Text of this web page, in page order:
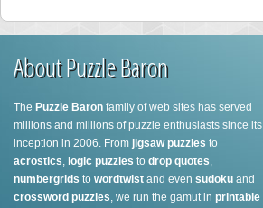
About Puzzle Baron
The Puzzle Baron family of web sites has served
millions and millions of puzzle enthusiasts since its
inception in 2006. From jigsaw puzzles to
acrostics, logic puzzles to drop quotes,
numbergrids to wordtwist and even sudoku and
crossword puzzles, we run the gamut in printable